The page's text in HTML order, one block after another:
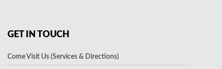
GET IN TOUCH
Come Visit Us (Services & Directions)